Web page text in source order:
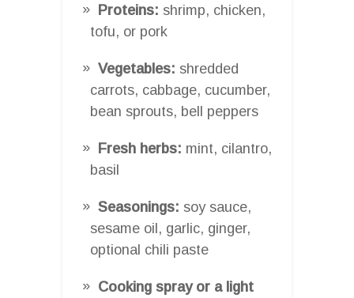
Proteins: shrimp, chicken,
tofu, or pork
Vegetables: shredded
carrots, cabbage, cucumber,
bean sprouts, bell peppers
Fresh herbs: mint, cilantro,
basil
Seasonings: soy sauce,
sesame oil, garlic, ginger,
optional chili paste
Cooking spray or a light